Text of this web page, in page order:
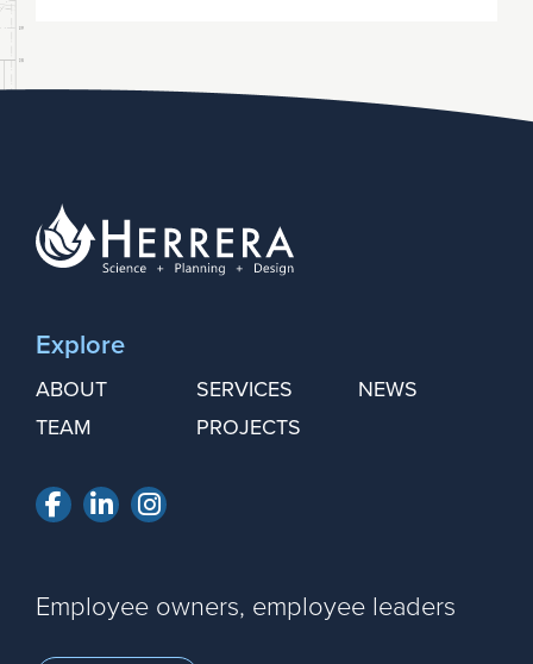
Explore
ABOUT
TEAM
SERVICES
PROJECTS
NEWS
Facebook
LinkedInInstagram
Employee owners, employee leaders